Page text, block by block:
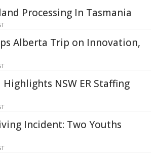
Processing In Tasmania
Alberta Trip on Innovation,
Highlights NSW ER Staffing
Incident: Two Youths